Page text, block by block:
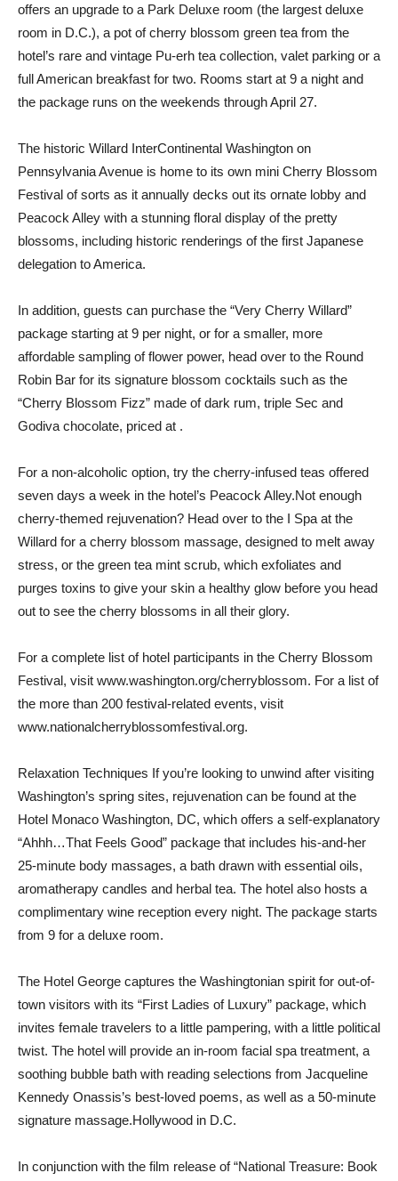
offers an upgrade to a Park Deluxe room (the largest deluxe
room in D.C.), a pot of cherry blossom green tea from the
hotel’s rare and vintage Pu-erh tea collection, valet parking or a
full American breakfast for two. Rooms start at 9 a night and
the package runs on the weekends through April 27.
The historic Willard InterContinental Washington on
Pennsylvania Avenue is home to its own mini Cherry Blossom
Festival of sorts as it annually decks out its ornate lobby and
Peacock Alley with a stunning floral display of the pretty
blossoms, including historic renderings of the first Japanese
delegation to America.
In addition, guests can purchase the “Very Cherry Willard”
package starting at 9 per night, or for a smaller, more
affordable sampling of flower power, head over to the Round
Robin Bar for its signature blossom cocktails such as the
“Cherry Blossom Fizz” made of dark rum, triple Sec and
Godiva chocolate, priced at .
For a non-alcoholic option, try the cherry-infused teas offered
seven days a week in the hotel’s Peacock Alley.Not enough
cherry-themed rejuvenation? Head over to the I Spa at the
Willard for a cherry blossom massage, designed to melt away
stress, or the green tea mint scrub, which exfoliates and
purges toxins to give your skin a healthy glow before you head
out to see the cherry blossoms in all their glory.
For a complete list of hotel participants in the Cherry Blossom
Festival, visit www.washington.org/cherryblossom. For a list of
the more than 200 festival-related events, visit
www.nationalcherryblossomfestival.org.
Relaxation Techniques If you’re looking to unwind after visiting
Washington’s spring sites, rejuvenation can be found at the
Hotel Monaco Washington, DC, which offers a self-explanatory
“Ahhh…That Feels Good” package that includes his-and-her
25-minute body massages, a bath drawn with essential oils,
aromatherapy candles and herbal tea. The hotel also hosts a
complimentary wine reception every night. The package starts
from 9 for a deluxe room.
The Hotel George captures the Washingtonian spirit for out-of-
town visitors with its “First Ladies of Luxury” package, which
invites female travelers to a little pampering, with a little political
twist. The hotel will provide an in-room facial spa treatment, a
soothing bubble bath with reading selections from Jacqueline
Kennedy Onassis’s best-loved poems, as well as a 50-minute
signature massage.Hollywood in D.C.
In conjunction with the film release of “National Treasure: Book